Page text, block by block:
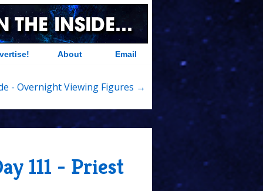
About Email
- Overnight Viewing Figures →
111 - Priest